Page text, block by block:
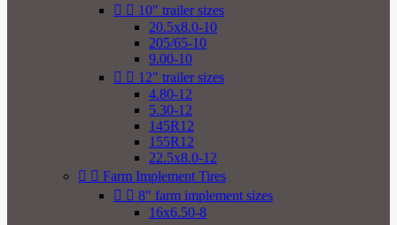
  10" trailer sizes
20.5x8.0-10
205/65-10
9.00-10
  12" trailer sizes
4.80-12
5.30-12
145R12
155R12
22.5x8.0-12
  Farm Implement Tires
  8" farm implement sizes
16x6.50-8